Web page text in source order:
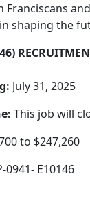
Franciscans
shaping the
July 31, 2025
This job will
to $247,260
0941- E10146